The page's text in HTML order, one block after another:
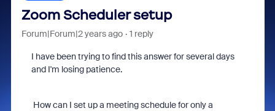
Zoom Scheduler setup
Forum|Forum|2 years ago 1 reply
I have been trying to find this answer for several days
and I'm losing patience.
How can I set up a meeting schedule for only a